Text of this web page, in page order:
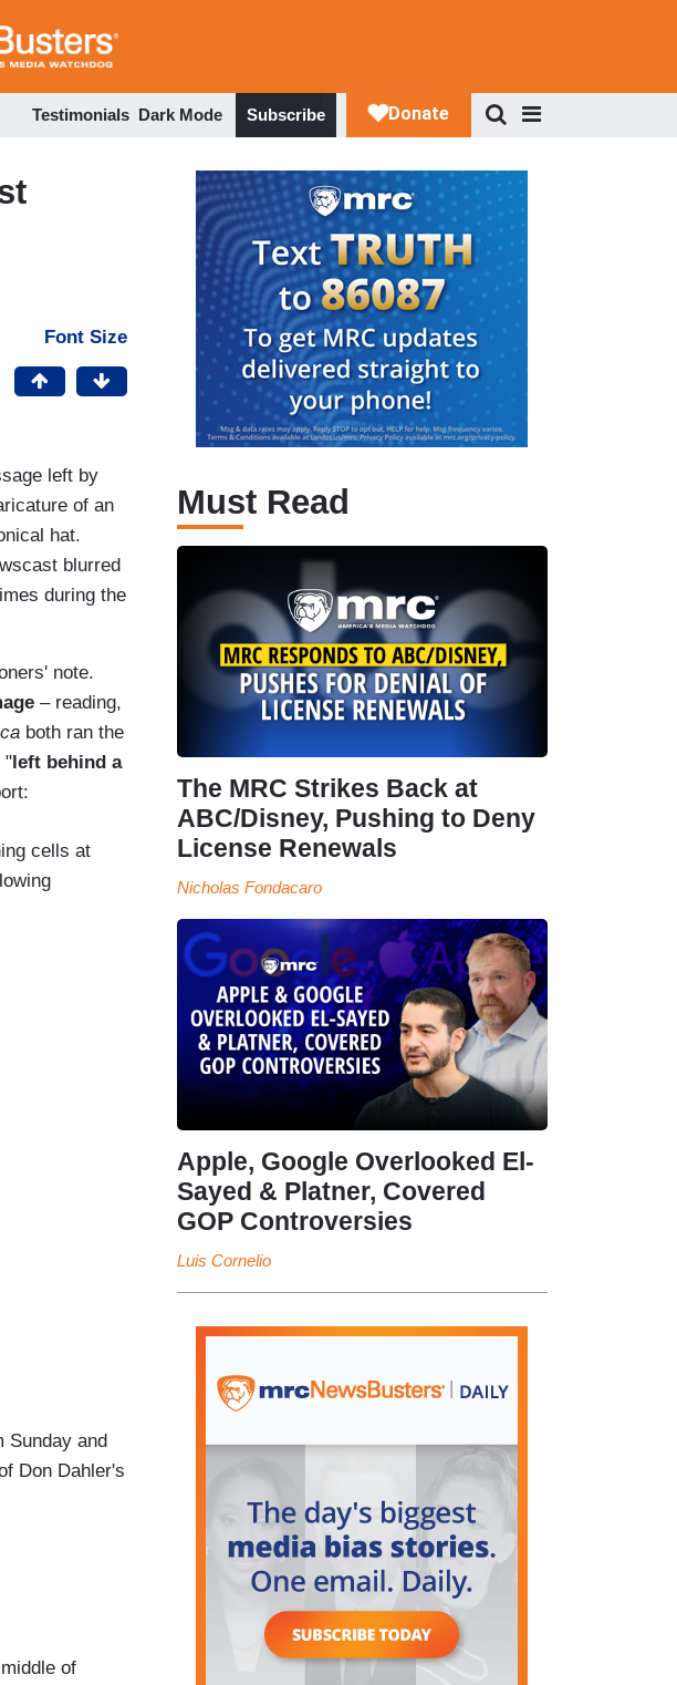
Testimonials Dark Mode Subscribe
Font Size
left by
of an
hat.
blurred
during the
note.
– reading,
both ran the
"left behind a
cells at
and
Don Dahler's
of
Must Read
The MRC Strikes Back at
ABC/Disney, Pushing to Deny
License Renewals
Nicholas Fondacaro
Apple, Google Overlooked El-
Sayed & Platner, Covered
GOP Controversies
Luis Cornelio